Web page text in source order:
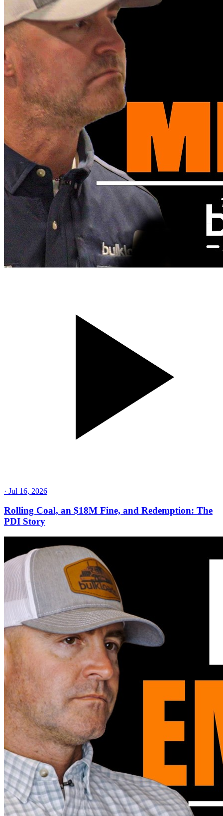
· Jul 16, 2026
Rolling Coal, an $18M Fine, and Redemption: The
PDI Story